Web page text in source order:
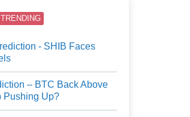
TRENDING
- SHIB Faces
– BTC Back Above
Pushing Up?